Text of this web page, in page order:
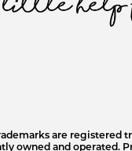
are registered
owned and operated.